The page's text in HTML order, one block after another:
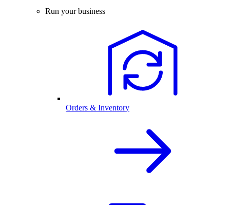
Run your business
Orders & Inventory